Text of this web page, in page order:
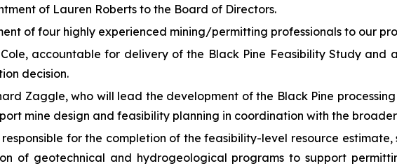
of Lauren Roberts to the Board of Directors.
of four highly experienced mining/permitting professionals to our
accountable for delivery of the Black Pine Feasibility Study
decision.
Zaggle, who will lead the development of the Black Pine
mine design and feasibility planning in coordination with the
responsible for the completion of the feasibility-level resource
of geotechnical and hydrogeological programs to support